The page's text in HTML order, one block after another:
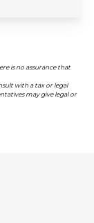
is no assurance that
with a tax or legal
may give legal or